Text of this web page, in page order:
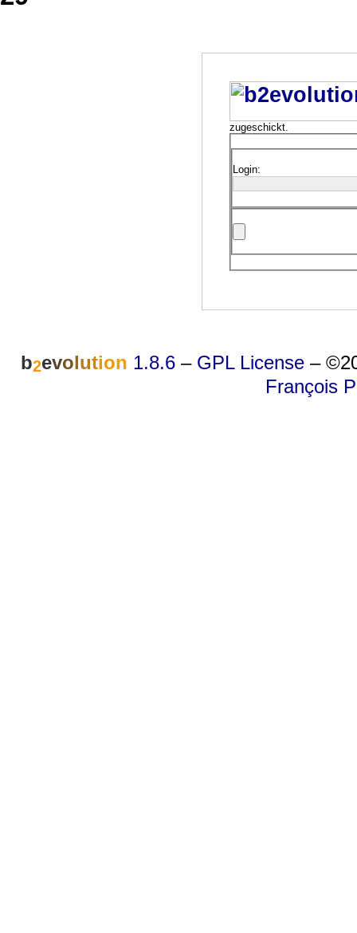
zugeschickt.
Login:
b2evolution 1.8.6 – GPL License –
François